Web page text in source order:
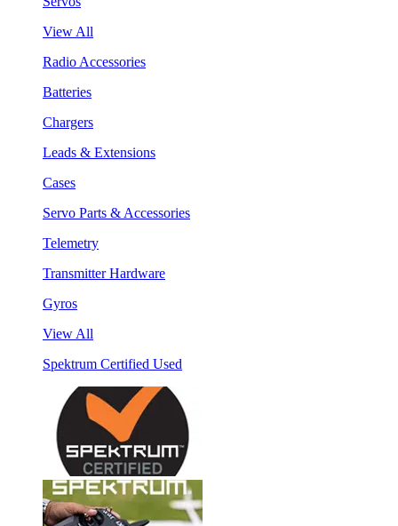
View All
Radio Accessories
Batteries
Chargers
Leads & Extensions
Cases
Servo Parts & Accessories
Telemetry
Transmitter Hardware
Gyros
View All
Spektrum Certified Used